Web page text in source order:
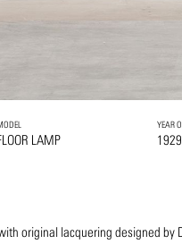
LAMP
YEAR
1929
original lacquering designed by